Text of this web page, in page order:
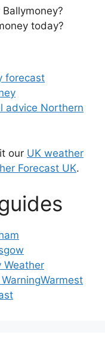
today?
forecast
advice Northern
our UK weather
Forecast UK.
Weather
Warmest